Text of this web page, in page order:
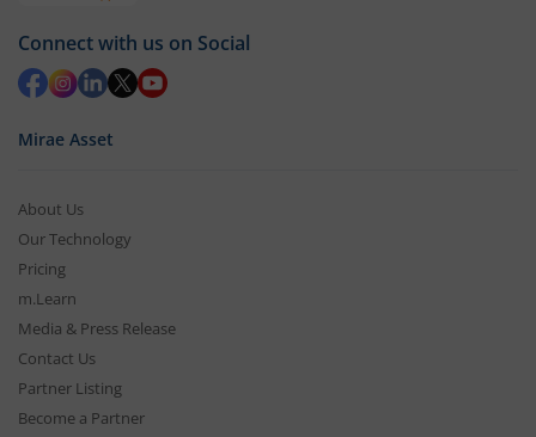
Connect with us on Social
Mirae Asset
About Us
Our Technology
Pricing
m.Learn
Media & Press Release
Contact Us
Partner Listing
Become a Partner